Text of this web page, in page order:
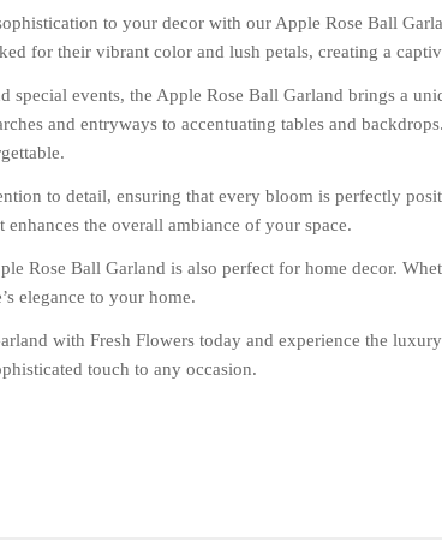
to your decor with our Apple Rose Ball
for their vibrant color and lush petals, creating a
special events, the Apple Rose Ball Garland brings a
and entryways to accentuating tables and
to detail, ensuring that every bloom is perfectly
the overall ambiance of your space.
Rose Ball Garland is also perfect for home decor.
elegance to your home.
with Fresh Flowers today and experience the
touch to any occasion.